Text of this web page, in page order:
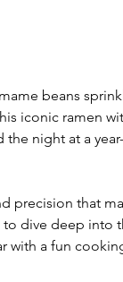
beans
iconic ramen
night at a
precision that
to dive deep into
with a fun